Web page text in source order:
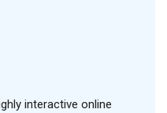
interactive online